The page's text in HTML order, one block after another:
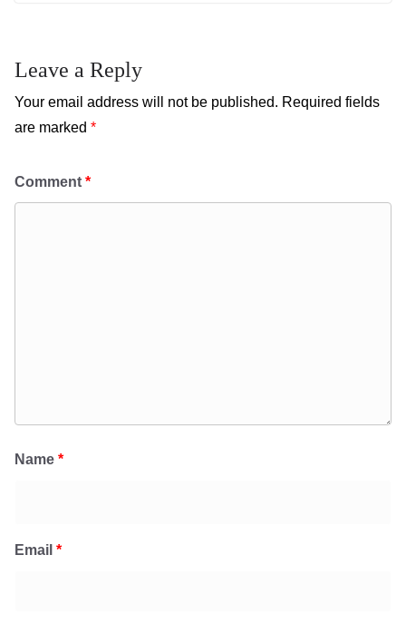
Leave a Reply
Your email address will not be published. Required fields
are marked *
Comment *
Name *
Email *